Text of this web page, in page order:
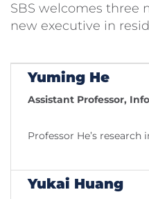
SBS welcomes three
new executive in
Yuming He
Assistant Professor,
Professor He’s
Yukai Huang